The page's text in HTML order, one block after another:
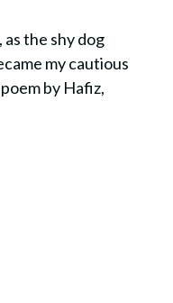
the shy dog
my cautious
by Hafiz,